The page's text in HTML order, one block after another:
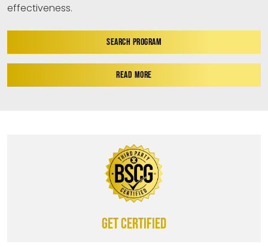
effectiveness.
SEARCH PROGRAM
READ MORE
Get certified